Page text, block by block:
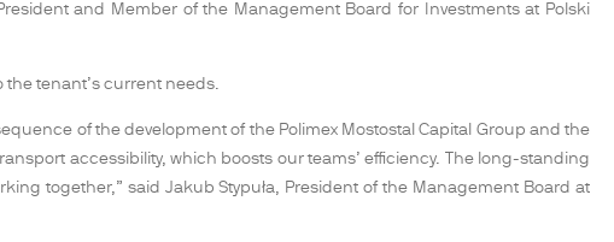
and Member of the Management Board for Investments at Polski
the tenant’s current needs.
of the development of the Polimex Mostostal Capital Group and the
accessibility, which boosts our teams’ efficiency. The long-standing
together,” said Jakub Stypuła, President of the Management Board at